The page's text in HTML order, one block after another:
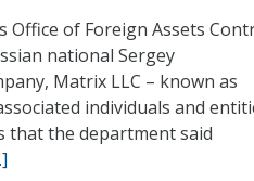
Office of Foreign Assets
national Sergey
Matrix LLC – known as
individuals and
that the department said